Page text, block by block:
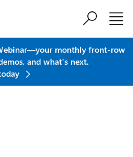
monthly front-row
and what's next.